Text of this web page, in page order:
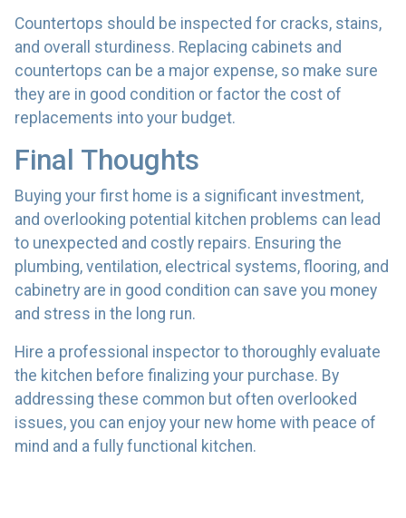
Countertops should be inspected for cracks, stains,
and overall sturdiness. Replacing cabinets and
countertops can be a major expense, so make sure
they are in good condition or factor the cost of
replacements into your budget.
Final Thoughts
Buying your first home is a significant investment,
and overlooking potential kitchen problems can lead
to unexpected and costly repairs. Ensuring the
plumbing, ventilation, electrical systems, flooring, and
cabinetry are in good condition can save you money
and stress in the long run.
Hire a professional inspector to thoroughly evaluate
the kitchen before finalizing your purchase. By
addressing these common but often overlooked
issues, you can enjoy your new home with peace of
mind and a fully functional kitchen.